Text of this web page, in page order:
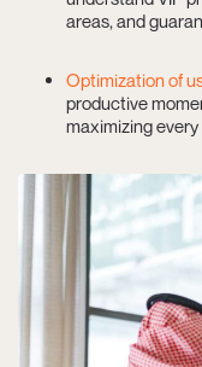
areas, and
Optimization of
productive
maximizing every